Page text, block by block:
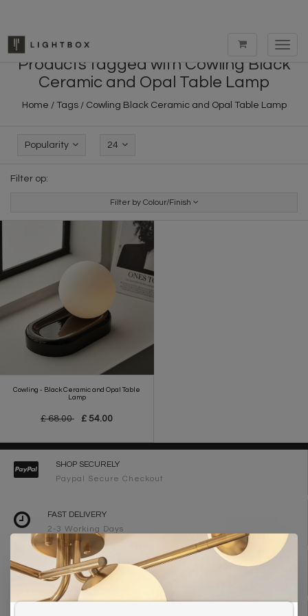
Products tagged with Cowling Black
Ceramic and Opal Table Lamp
Home / Tags/ Cowling Black Ceramic and Opal Table Lamp
Popularity 24
Filter op:
Filter by Colour/Finish
Cowling - Black Ceramic and Opal Table
Lamp
£ 68.00 £ 54.00
SHOP SECURELY
Paypal Secure Checkout
FAST DELIVERY
2-3 Working Days
FREE DELIVERY ON ORDERS OVER £90
UK Mainland